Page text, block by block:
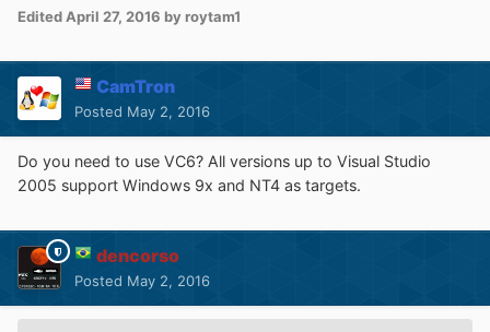
Edited April 27, 2016 by roytam1
CamTron
Posted May 2, 2016
Do you need to use VC6? All versions up to Visual Studio
2005 support Windows 9x and NT4 as targets.
dencorso
Posted May 2, 2016